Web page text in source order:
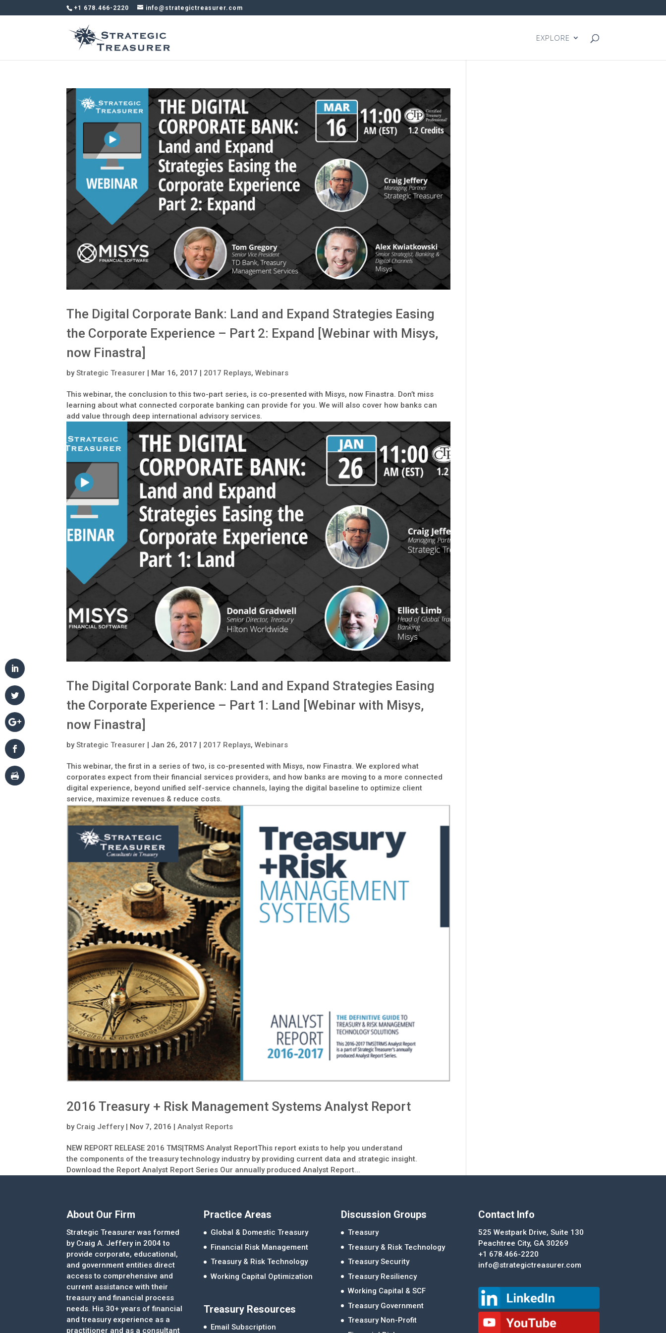
+1 678.466-2220 info@strategictreasurer.com
EXPLORE
The Digital Corporate Bank: Land and Expand Strategies Easing
the Corporate Experience – Part 2: Expand [Webinar with Misys,
now Finastra]
byStrategic Treasurer Mar 16, 2017 2017 Replays,Webinars
This webinar, the conclusion to this two-part series, is co-presented with Misys, now Finastra. Don’t miss
learning about what connected corporate banking can provide for you. We will also cover how banks can
add value through deep international advisory services.
The Digital Corporate Bank: Land and Expand Strategies Easing
the Corporate Experience – Part 1: Land [Webinar with Misys,
now Finastra]
byStrategic Treasurer | Jan 26, 2017 | 2017 Replays,Webinars
This webinar, the first in a series of two, is co-presented with Misys, now Finastra. We explored what
corporates expect from their financial services providers, and how banks are moving to a more connected
digital experience, beyond unified self-service channels, laying the digital baseline to optimize client
service, maximize revenues & reduce costs.
2016 Treasury + Risk Management Systems Analyst Report
by Craig Jeffery| Nov 7, 2016 |Analyst Reports
NEW REPORT RELEASE 2016 TMS|TRMS Analyst ReportThis report exists to help you understand
the components of the treasury technology industry by providing current data and strategic insight.
Download the Report Analyst Report Series Our annually produced Analyst Report...
About Our Firm
Strategic Treasurer was formed
by Craig A. Jeffery in 2004 to
provide corporate, educational,
and government entities direct
access to comprehensive and
current assistance with their
treasury and financial process
needs. His 30+ years of financial
and treasury experience as a
practitioner and as a consultant
Practice Areas
Global & Domestic Treasury
Financial Risk Management
Treasury & Risk Technology
Working Capital Optimization
Treasury Resources
Email Subscription
Discussion Groups
Treasury
Treasury & Risk Technology
Treasury Security
Treasury Resiliency
Working Capital & SCF
Treasury Government
Treasury Non-Profit
Contact Info
525 Westpark Drive, Suite 130
Peachtree City, GA 30269
+1 678.466-2220
info@strategictreasurer.com